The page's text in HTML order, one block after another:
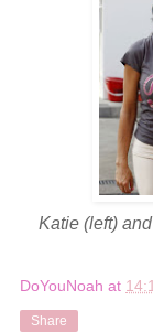
Katie (left)
DoYouNoah at
Share